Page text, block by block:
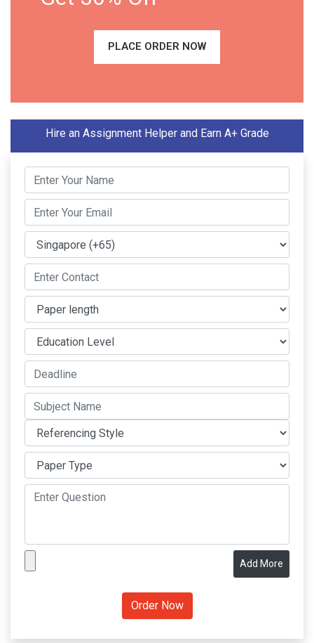
PLACE ORDER NOW
Hire an Assignment Helper and Earn A+ Grade
Add More